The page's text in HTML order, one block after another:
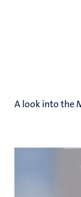
A look into the